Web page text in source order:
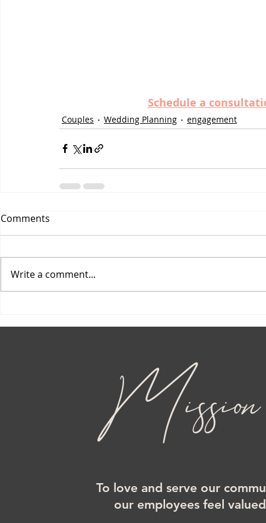
Schedule a
Couples Wedding Planning engagement
Comments
Write a comment...
To love and serve our
our employees feel